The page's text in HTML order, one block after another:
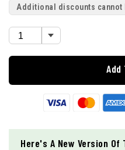
Additional discounts cannot
Add
Here's A New Version Of